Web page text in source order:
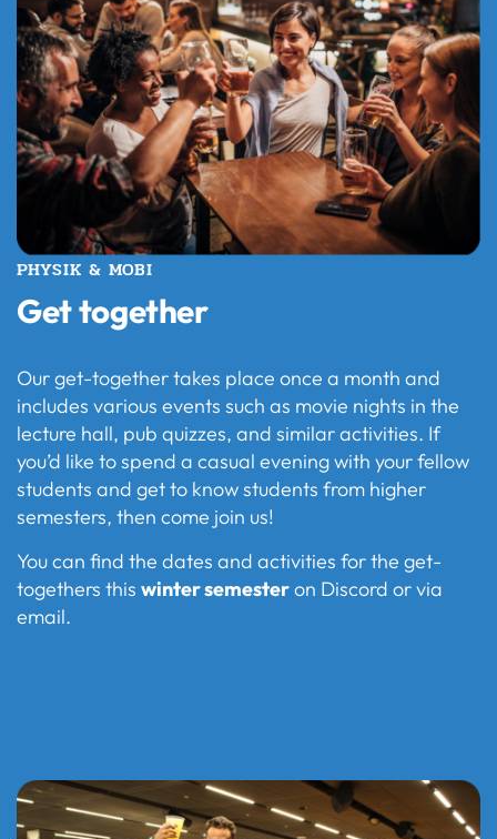
PHYSIK & MOBI
Get together
Our get-together takes place once a month and
includes various events such as movie nights in the
lecture hall, pub quizzes, and similar activities. If
you’d like to spend a casual evening with your fellow
students and get to know students from higher
semesters, then come join us!
You can find the dates and activities for the get-
togethers this winter semesteron Discord or via
email.